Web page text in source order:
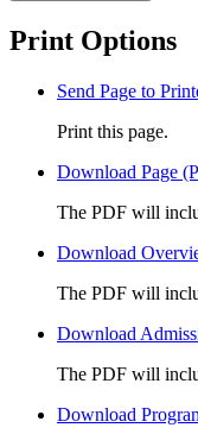
Print Options
Send Page to
Print this page.
Download Page
The PDF will
Download
The PDF will
Download
The PDF will
Download